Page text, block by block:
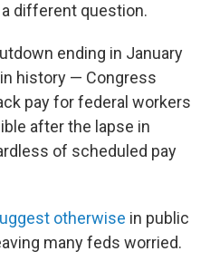
different question.
ending in January
history — Congress
pay for federal workers
after the lapse in
of scheduled pay
otherwise in public
many feds worried.